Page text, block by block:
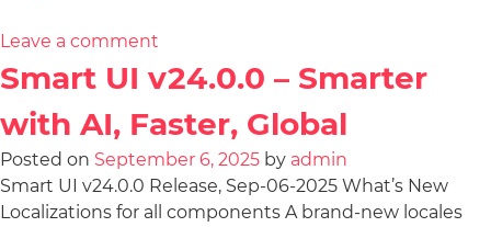
Leave a comment
Smart UI v24.0.0 – Smarter
with AI, Faster, Global
Posted on September 6, 2025 by admin
Smart UI v24.0.0 Release, Sep-06-2025 What’s New
Localizations for all components A brand-new locales